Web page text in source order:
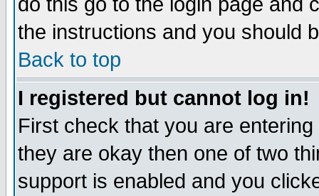
the instructions and you should
Back to top
I registered but cannot log in!
First check that you are
they are okay then one of two
support is enabled and you